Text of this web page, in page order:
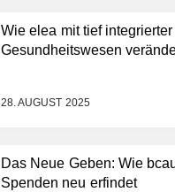
Wie elea mit tief
Gesundheitswesen
28. AUGUST 2025
Das Neue Geben: Wie
Spenden neu erfindet
AI Health-Tech Startup
TERN Group sammelt 33
Gesundheitsnotstand zu
KI das Gesundheitswesen
verändert